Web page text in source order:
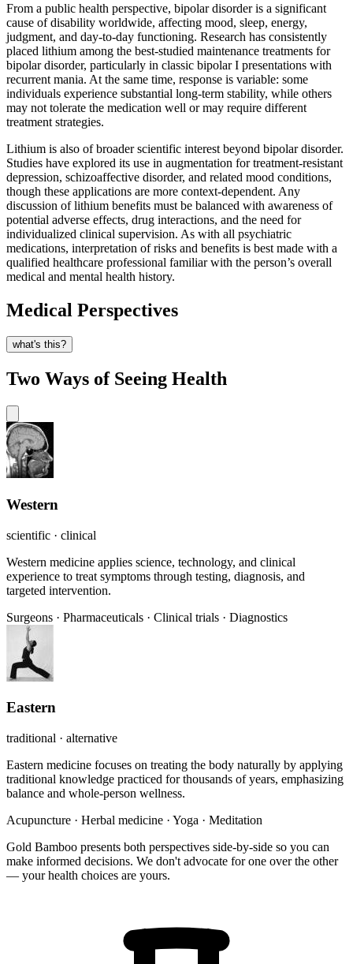
From a public health perspective, bipolar disorder is a significant
cause of disability worldwide, affecting mood, sleep, energy,
judgment, and day-to-day functioning. Research has consistently
placed lithium among the best-studied maintenance treatments for
bipolar disorder, particularly in classic bipolar I presentations with
recurrent mania. At the same time, response is variable: some
individuals experience substantial long-term stability, while others
may not tolerate the medication well or may require different
treatment strategies.
Lithium is also of broader scientific interest beyond bipolar disorder.
Studies have explored its use in augmentation for treatment-resistant
depression, schizoaffective disorder, and related mood conditions,
though these applications are more context-dependent. Any
discussion of lithium benefits must be balanced with awareness of
potential adverse effects, drug interactions, and the need for
individualized clinical supervision. As with all psychiatric
medications, interpretation of risks and benefits is best made with a
qualified healthcare professional familiar with the person’s overall
medical and mental health history.
Medical Perspectives
what's this?
Two Ways of Seeing Health
Western
scientific · clinical
Western medicine applies science, technology, and clinical
experience to treat symptoms through testing, diagnosis, and
targeted intervention.
Surgeons · Pharmaceuticals · Clinical trials · Diagnostics
Eastern
traditional · alternative
Eastern medicine focuses on treating the body naturally by applying
traditional knowledge practiced for thousands of years, emphasizing
balance and whole-person wellness.
Acupuncture · Herbal medicine · Yoga · Meditation
Gold Bamboo presents both perspectives side-by-side so you can
make informed decisions. We don't advocate for one over the other
— your health choices are yours.